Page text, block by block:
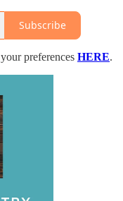
Subscribe
preferences HERE.